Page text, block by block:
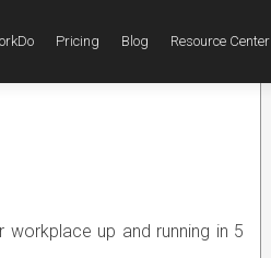
Pricing Blog Resource Center
up and running in 5